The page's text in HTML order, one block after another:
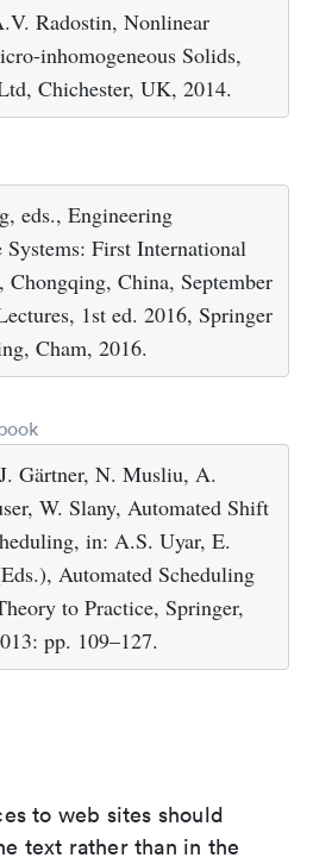
Radostin, Nonlinear
inhomogeneous Solids,
Chichester, UK, 2014.
eds., Engineering
First International
Chongqing, China, September
1st ed. 2016, Springer
Cham, 2016.
Gärtner, N. Musliu, A.
W. Slany, Automated Shift
in: A.S. Uyar, E.
Automated Scheduling
to Practice, Springer,
pp. 109–127.
to web sites should
text rather than in the